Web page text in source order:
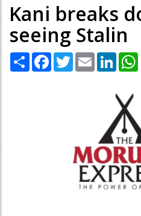
Kani breaks
seeing Stalin
Share Facebook
TwitterEmail